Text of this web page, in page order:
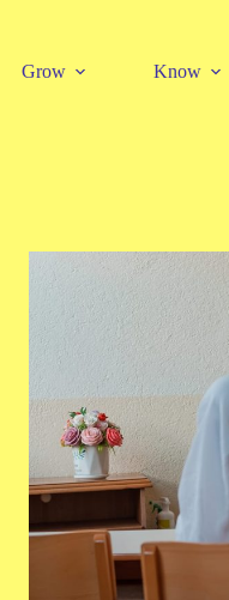
Grow Know